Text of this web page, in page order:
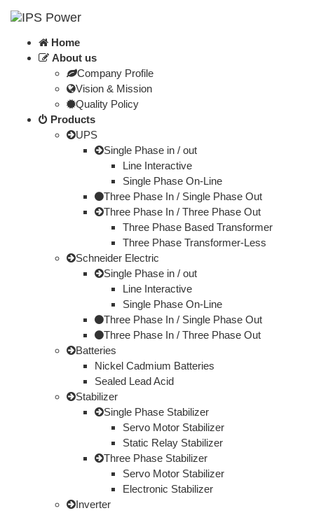
Home
About us
Company Profile
Vision & Mission
Quality Policy
Products
UPS
Single Phase in / out
Line Interactive
Single Phase On-Line
Three Phase In / Single Phase Out
Three Phase In / Three Phase Out
Three Phase Based Transformer
Three Phase Transformer-Less
Schneider Electric
Single Phase in / out
Line Interactive
Single Phase On-Line
Three Phase In / Single Phase Out
Three Phase In / Three Phase Out
Batteries
Nickel Cadmium Batteries
Sealed Lead Acid
Stabilizer
Single Phase Stabilizer
Servo Motor Stabilizer
Static Relay Stabilizer
Three Phase Stabilizer
Servo Motor Stabilizer
Electronic Stabilizer
Inverter